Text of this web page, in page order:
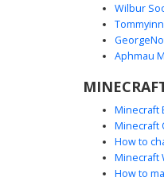
Rainbow
A vibrant Minecraft girl
includes a unique
aesthetic with black
Wilbur
Aphmau
Minecraft
Minecraft
How to
Minecraft
How to